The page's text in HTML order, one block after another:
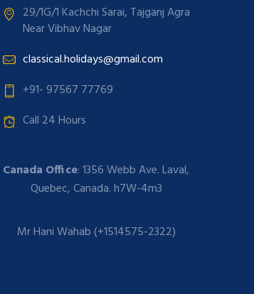
29/1G/1 Kachchi Sarai, Tajganj Agra
Near Vibhav Nagar
classical.holidays@gmail.com
+91- 97567 77769
Call 24 Hours
Canada Office: 1356 Webb Ave. Laval,
Quebec, Canada. h7W-4m3
Mr Hani Wahab (+1514575-2322)